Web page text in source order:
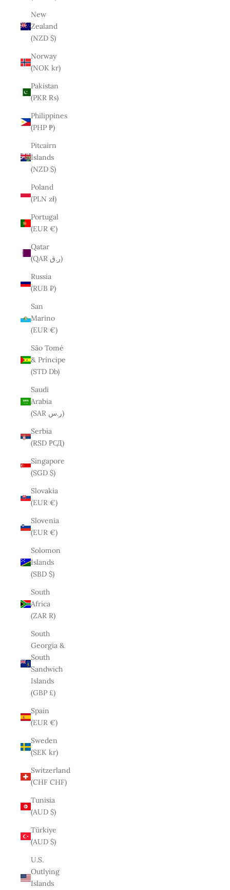
New
Zealand
(NZD $)
Norway
(NOK kr)
Pakistan
(PKR ₨)
Philippines
(PHP ₱)
Pitcairn
Islands
(NZD $)
Poland
(PLN zł)
Portugal
(EUR €)
Qatar
(QAR ر.ق)
Russia
(RUB ₽)
San
Marino
(EUR €)
São Tomé
& Príncipe
(STD Db)
Saudi
Arabia
(SAR ر.س)
Serbia
(RSD РСД)
Singapore
(SGD $)
Slovakia
(EUR €)
Slovenia
(EUR €)
Solomon
Islands
(SBD $)
South
Africa
(ZAR R)
South
Georgia &
South
Sandwich
Islands
(GBP £)
Spain
(EUR €)
Sweden
(SEK kr)
Switzerland
(CHF CHF)
Tunisia
(AUD $)
Türkiye
(AUD $)
U.S.
Outlying
Islands